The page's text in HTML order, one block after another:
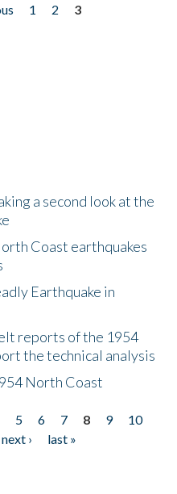
1 2
3
a second look at the
Coast earthquakes
Earthquake in
reports of the 1954
the technical analysis
North Coast
5 6 7 8 9
10
next ›
last »